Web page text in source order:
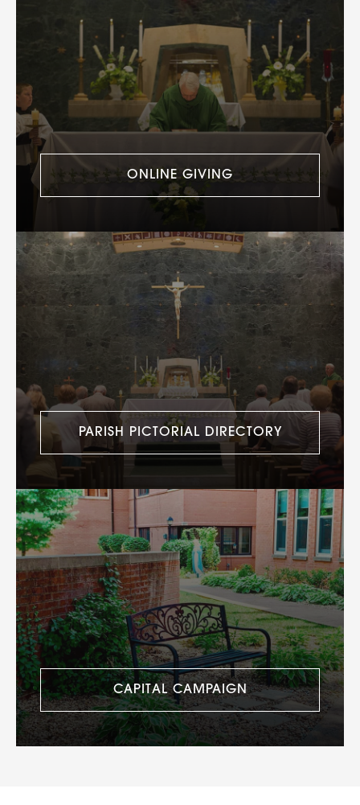
ONLINE GIVING
PARISH PICTORIAL DIRECTORY
CAPITAL CAMPAIGN